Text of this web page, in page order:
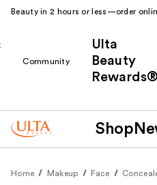
Beauty in 2 hours or less—order
Community
Ulta
Beauty
Rewards®
Shop
Home Makeup Face